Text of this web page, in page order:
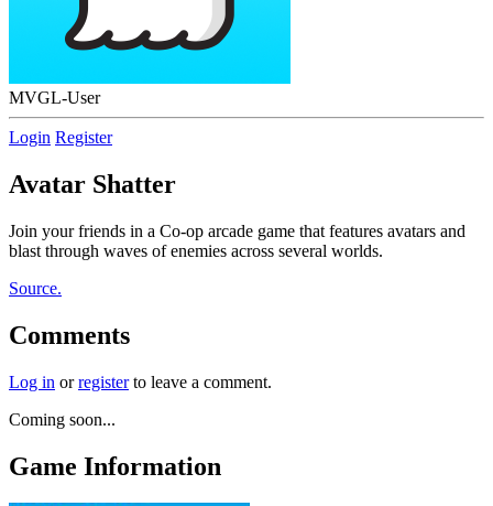
MVGL-User
Login Register
Avatar Shatter
Join your friends in a Co-op arcade game that features avatars and
blast through waves of enemies across several worlds.
Source.
Comments
Log in orregisterto leave a comment.
Coming soon...
Game Information